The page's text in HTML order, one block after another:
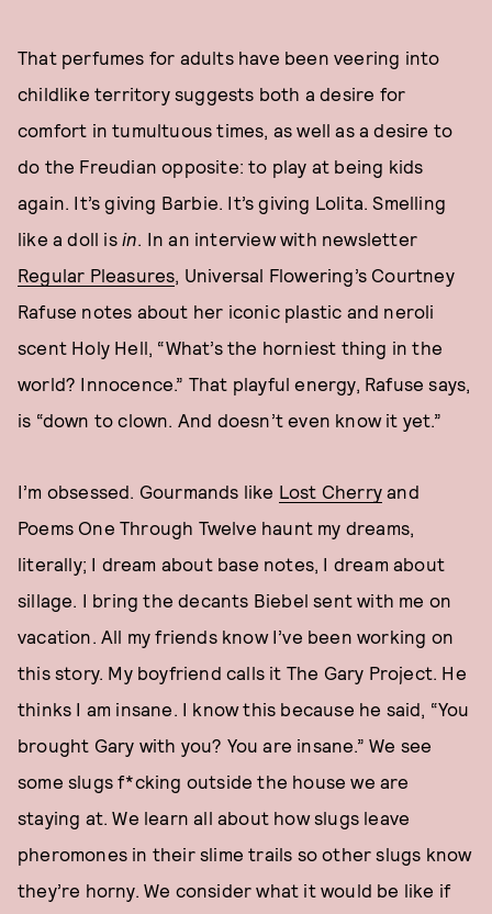
That perfumes for adults have been veering into
childlike territory suggests both a desire for
comfort in tumultuous times, as well as a desire to
do the Freudian opposite: to play at being kids
again. It’s giving Barbie. It’s giving Lolita. Smelling
like a doll is in. In an interview with newsletter
Regular Pleasures, Universal Flowering’s Courtney
Rafuse notes about her iconic plastic and neroli
scent Holy Hell, “What’s the horniest thing in the
world? Innocence.” That playful energy, Rafuse says,
is “down to clown. And doesn’t even know it yet.”
I’m obsessed. Gourmands like Lost Cherry and
Poems One Through Twelve haunt my dreams,
literally; I dream about base notes, I dream about
sillage. I bring the decants Biebel sent with me on
vacation. All my friends know I’ve been working on
this story. My boyfriend calls it The Gary Project. He
thinks I am insane. I know this because he said, “You
brought Gary with you? You are insane.” We see
some slugs f*cking outside the house we are
staying at. We learn all about how slugs leave
pheromones in their slime trails so other slugs know
they’re horny. We consider what it would be like if